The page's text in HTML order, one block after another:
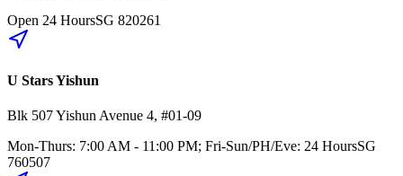
Open 24 HoursSG 820261
U Stars Yishun
Blk 507Yishun Avenue 4, #01-09
Mon-Thurs: 7:00 AM - 11:00 PM; Fri-Sun/PH/Eve: 24 HoursSG
760507